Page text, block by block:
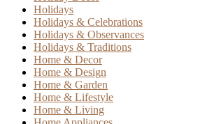
Holidays
Holidays & Celebrations
Holidays & Observances
Holidays & Traditions
Home & Decor
Home & Design
Home & Garden
Home & Lifestyle
Home & Living